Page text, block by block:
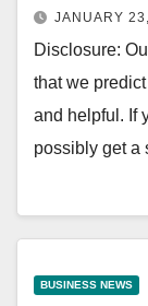
JANUARY
Disclosure:
that we
and helpful. If
possibly get
BUSINESS NEWS